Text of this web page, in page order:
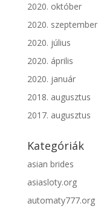
2020. október
2020. szeptember
2020. július
2020. április
2020. január
2018. augusztus
2017. augusztus
Kategóriák
asian brides
asiasloty.org
automaty777.org